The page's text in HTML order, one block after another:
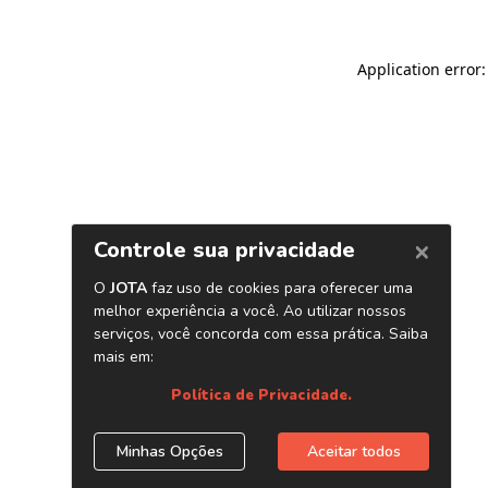
Application